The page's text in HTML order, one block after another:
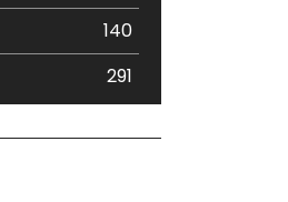
140
291